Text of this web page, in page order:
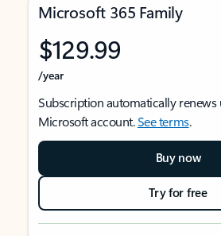
Microsoft 365 Family
$129.99
/year
Subscription automatically renews
Microsoft account.See terms.
Buy now
Try for free